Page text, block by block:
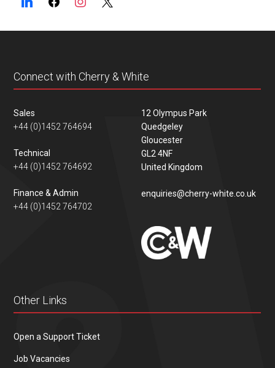
Connect with Cherry & White
Sales
+44 (0)1452 764694
Technical
+44 (0)1452 764692
Finance & Admin
+44 (0)1452 764702
12 Olympus Park
Quedgeley
Gloucester
GL2 4NF
United Kingdom
enquiries@cherry-white.co.uk
Other Links
Open a Support Ticket
Job Vacancies